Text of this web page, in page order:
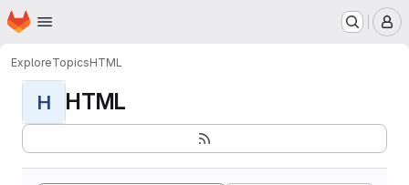
Skip to main content
Homepage
ExploreTopicsHTML
H HTML